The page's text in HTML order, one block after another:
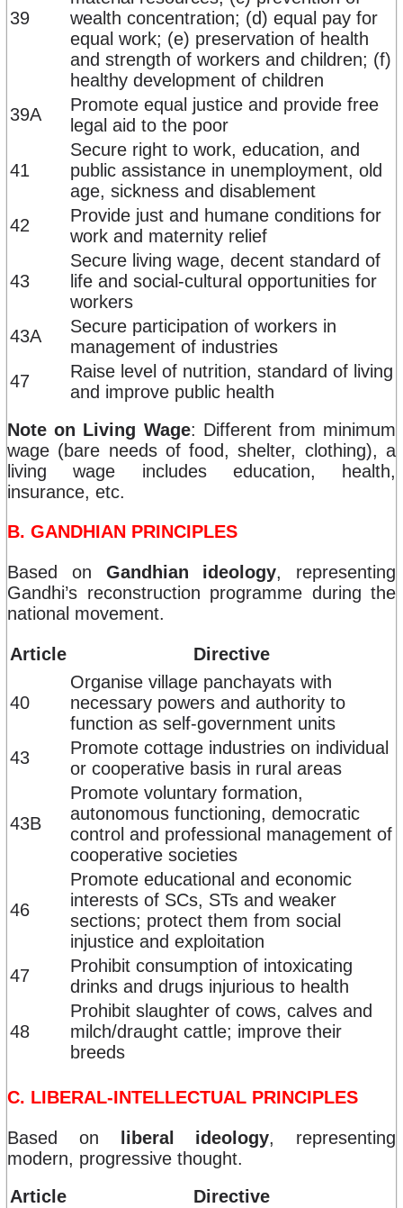
39
wealth concentration; (d) equal pay for
equal work; (e) preservation of health
and strength of workers and children; (f)
healthy development of children
39A
Promote equal justice and provide free
legal aid to the poor
41
Secure right to work, education, and
public assistance in unemployment, old
age, sickness and disablement
42
Provide just and humane conditions for
work and maternity relief
43
Secure living wage, decent standard of
life and social-cultural opportunities for
workers
43A
Secure participation of workers in
management of industries
47
Raise level of nutrition, standard of living
and improve public health
Note on Living Wage: Different from minimum
wage (bare needs of food, shelter, clothing), a
living wage includes education, health,
insurance, etc.
B. GANDHIAN PRINCIPLES
Based on Gandhian ideology, representing
Gandhi’s reconstruction programme during the
national movement.
Article Directive
40
Organise village panchayats with
necessary powers and authority to
function as self-government units
43
Promote cottage industries on individual
or cooperative basis in rural areas
43B
Promote voluntary formation,
autonomous functioning, democratic
control and professional management of
cooperative societies
46
Promote educational and economic
interests of SCs, STs and weaker
sections; protect them from social
injustice and exploitation
47
Prohibit consumption of intoxicating
drinks and drugs injurious to health
48
Prohibit slaughter of cows, calves and
milch/draught cattle; improve their
breeds
C. LIBERAL-INTELLECTUAL PRINCIPLES
Based on liberal ideology, representing
modern, progressive thought.
Article
Directive